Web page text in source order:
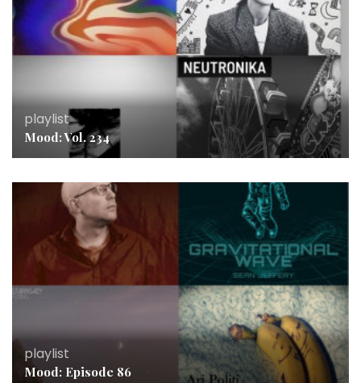
playlist
Mood: Vol. 234
playlist
Mood: Episode 86